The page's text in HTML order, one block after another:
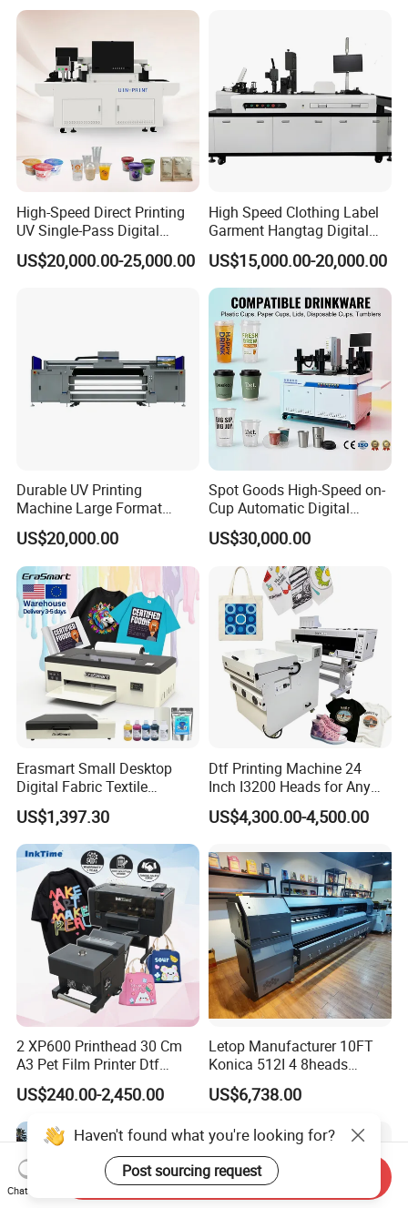
High-Speed Direct Printing
UV Single-Pass Digital
Plastic Cups Printer with CE
US$20,000.00-25,000.00
High Speed Clothing Label
Garment Hangtag Digital
Printing Machine
US$15,000.00-20,000.00
Durable UV Printing
Machine Large Format
Printer Digital UV Printing
Machine
US$20,000.00
Spot Goods High-Speed on-
Cup Automatic Digital
Printer for Plastic Salad
Bowl Printing
US$30,000.00
Erasmart Small Desktop
Digital Fabric Textile
Garment A3 30cm Dtf
Printer Pet Film Heat
Transfer Press Inkjet T Shirt
T-Shirt T Shirt Printing
Machine
US$1,397.30
Dtf Printing Machine 24
Inch I3200 Heads for Any
Clothes
US$4,300.00-4,500.00
2 XP600 Printhead 30 Cm
A3 Pet Film Printer Dtf
Clothes Transfer A3 Dtf
Printer Dtf Inkjet
US$240.00-2,450.00
Letop Manufacturer 10FT
Konica 512I 4 8heads
Outdoor Large Format
Diqital Vinyl Flex Banner
US$6,738.00
Haven't found what you're looking for?
Post sourcing request
Chat Now
Send Inquiry